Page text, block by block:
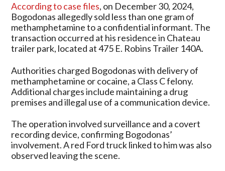
According to case files, on December 30, 2024,
Bogodonas allegedly sold less than one gram of
methamphetamine to a confidential informant. The
transaction occurred at his residence in Chateau
trailer park, located at 475 E. Robins Trailer 140A.
Authorities charged Bogodonas with delivery of
methamphetamine or cocaine, a Class C felony.
Additional charges include maintaining a drug
premises and illegal use of a communication device.
The operation involved surveillance and a covert
recording device, confirming Bogodonas’
involvement. A red Ford truck linked to him was also
observed leaving the scene.